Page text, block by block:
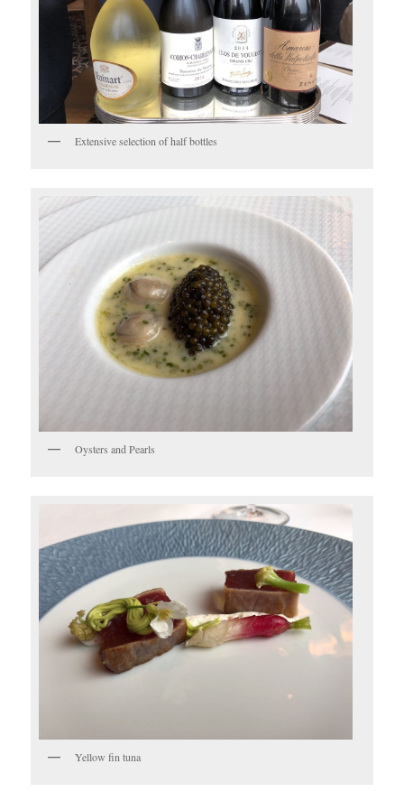
Extensive selection of half bottles
Oysters and Pearls
Yellow fin tuna